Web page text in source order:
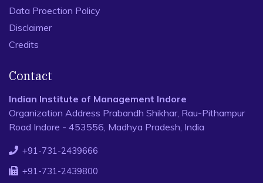
Data Proection Policy
Disclaimer
Credits
Contact
Indian Institute of Management Indore
Organization Address Prabandh Shikhar, Rau-Pithampur
Road Indore - 453556, Madhya Pradesh, India
+91-731-2439666
+91-731-2439800